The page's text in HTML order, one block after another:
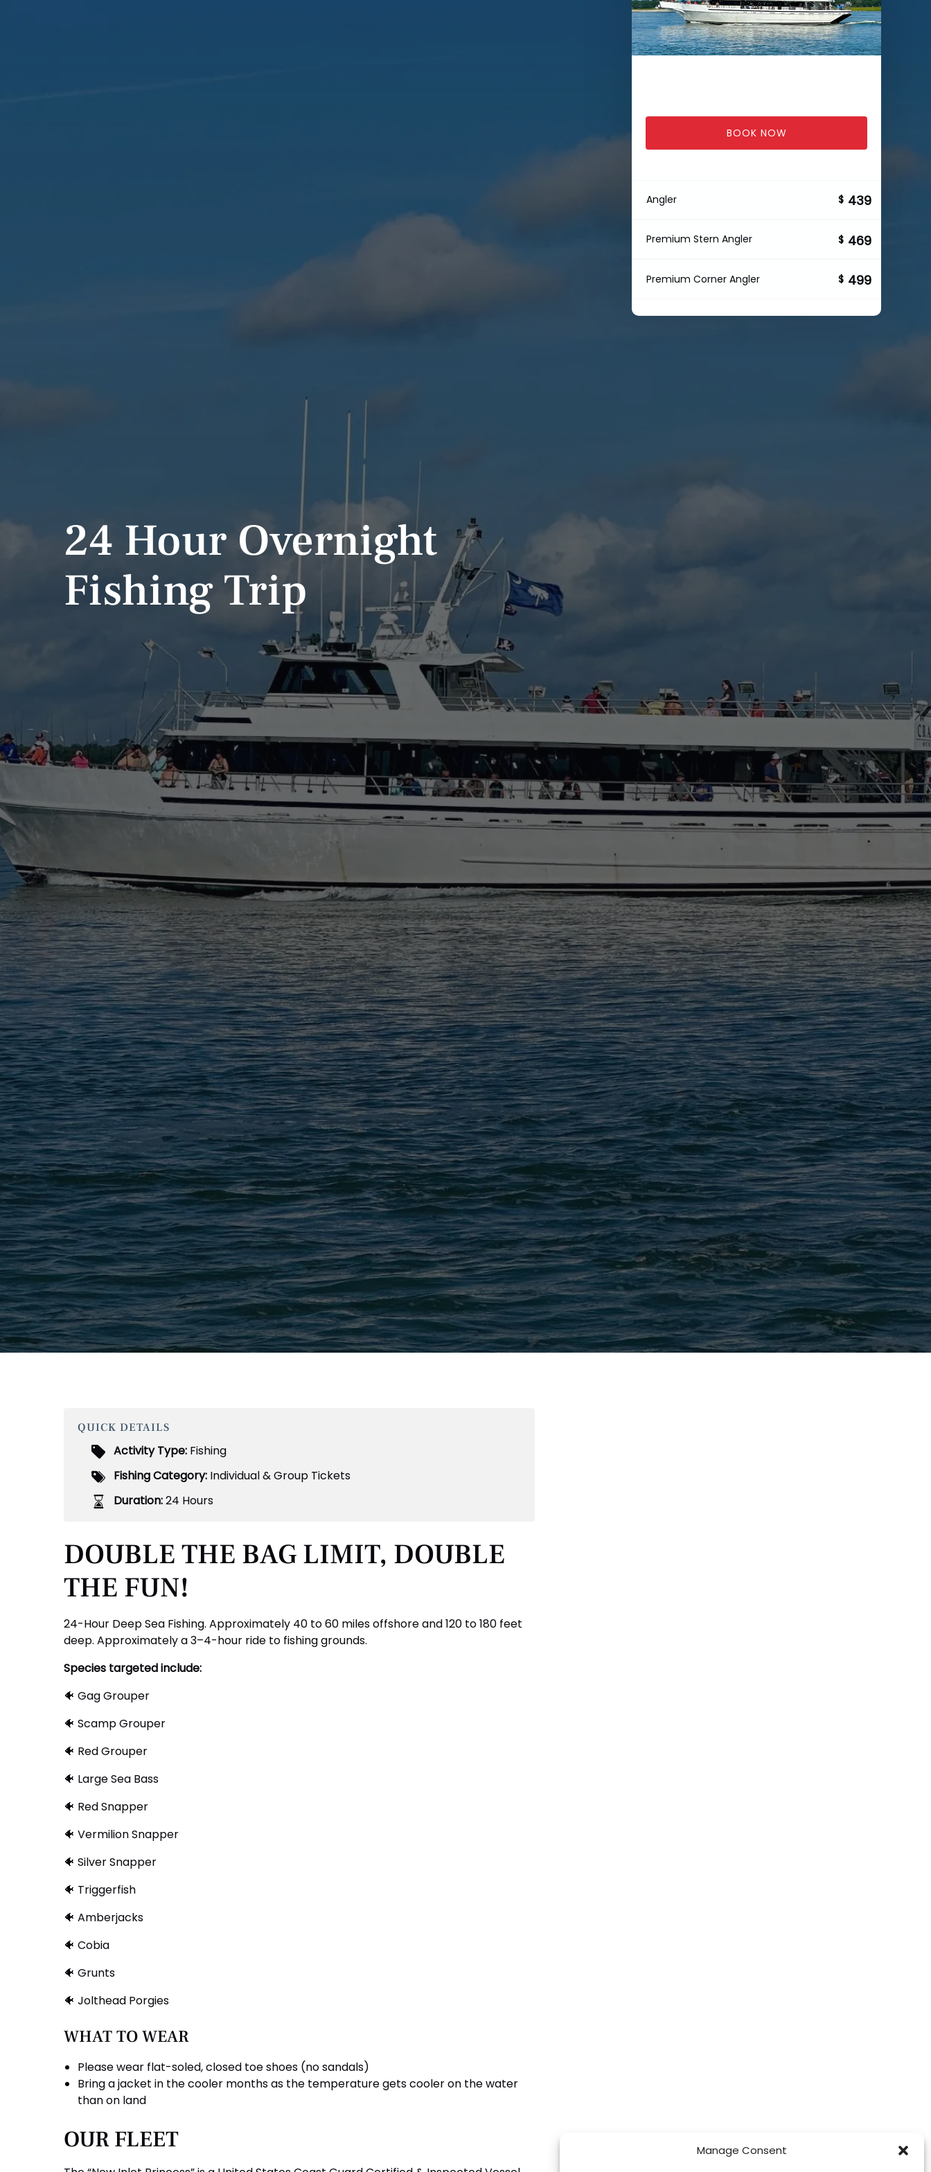
Manage Consent
24 Hour Overnight
Fishing Trip
BOOK NOW
Angler $ 439
Premium Stern Angler $ 469
Premium Corner Angler $ 499
QUICK DETAILS
Activity Type: Fishing
Fishing Category: Individual & Group Tickets
Duration:24 Hours
DOUBLE THE BAG LIMIT, DOUBLE
THE FUN!
24-Hour Deep Sea Fishing. Approximately 40 to 60 miles offshore and 120 to 180 feet
deep. Approximately a 3–4-hour ride to fishing grounds.
Species targeted include:
🐠 Gag Grouper
🐠 Scamp Grouper
🐠 Red Grouper
🐠 Large Sea Bass
🐠 Red Snapper
🐠 Vermilion Snapper
🐠 Silver Snapper
🐠 Triggerfish
🐠 Amberjacks
🐠 Cobia
🐠 Grunts
🐠 Jolthead Porgies
WHAT TO WEAR
Please wear flat-soled, closed toe shoes (no sandals)
Bring a jacket in the cooler months as the temperature gets cooler on the water
than on land
OUR FLEET